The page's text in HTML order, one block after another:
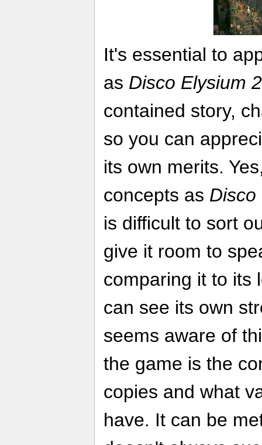
It's essential to
as Disco Elysium 2
contained story,
so you can
its own merits.
concepts as Disco
is difficult to sort
give it room to
comparing it to its
can see its own
seems aware of
the game is the
copies and what
have. It can be